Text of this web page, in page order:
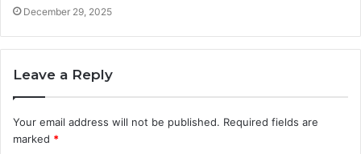
December 29, 2025
Leave a Reply
Your email address will not be published. Required fields are
marked *